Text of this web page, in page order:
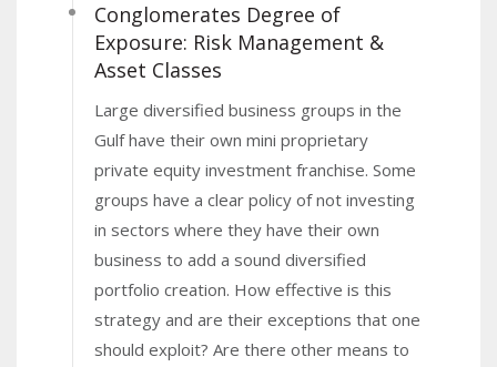
Conglomerates Degree of
Exposure: Risk Management &
Asset Classes
Large diversified business groups in the
Gulf have their own mini proprietary
private equity investment franchise. Some
groups have a clear policy of not investing
in sectors where they have their own
business to add a sound diversified
portfolio creation. How effective is this
strategy and are their exceptions that one
should exploit? Are there other means to